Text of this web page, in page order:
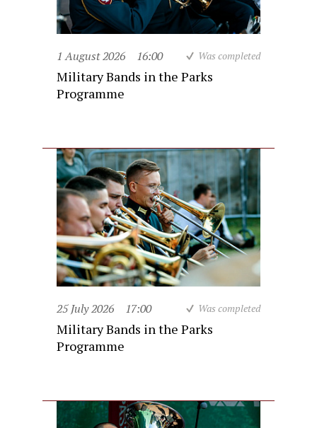
1 August 2026 16:00 Was completed
Military Bands in the Parks
Programme
25 July 2026 17:00 Was completed
Military Bands in the Parks
Programme